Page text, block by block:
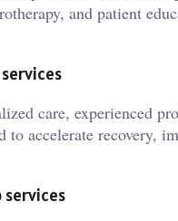
and patient
care, experienced
to accelerate recovery,
services